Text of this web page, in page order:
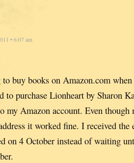
• 6:07 am
buy books on Amazon.com
to purchase Lionheart by Sharon
my Amazon account. Even
it worked fine. I received
on 4 October instead of waiting